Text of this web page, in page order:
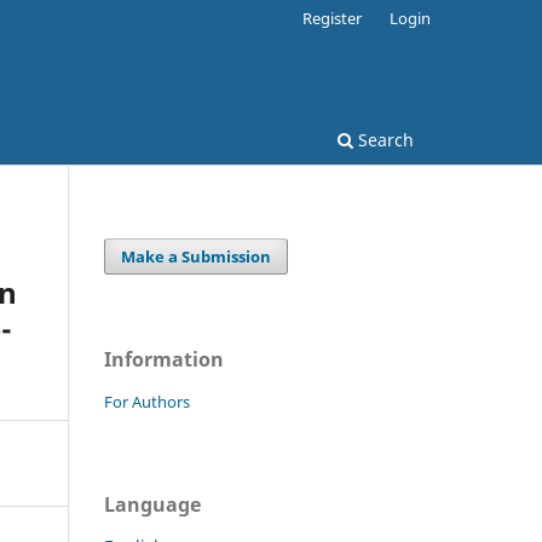
Search
Register Login
Make a Submission
Information
For Authors
Language